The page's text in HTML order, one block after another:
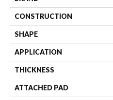
CONSTRUCTION
SHAPE
APPLICATION
THICKNESS
ATTACHED PAD